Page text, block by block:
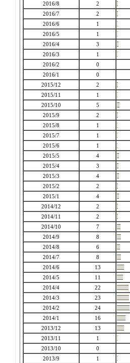
2016/8
2
2016/7
2
2016/6
1
2016/5
1
2016/4
3
2016/3
1
2016/2
0
2016/1
0
2015/12
2
2015/11
1
2015/10
5
2015/9
2
2015/8
1
2015/7
1
2015/6
1
2015/5
4
2015/4
3
2015/3
4
2015/2
2
2015/1
4
2014/12
2
2014/11
2
2014/10
7
2014/9
8
2014/8
6
2014/7
8
2014/6
13
2014/5
11
2014/4
22
2014/3
23
2014/2
24
2014/1
16
2013/12
13
2013/11
1
2013/10
0
2013/9
1